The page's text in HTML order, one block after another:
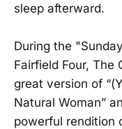
sleep afterward.
During the
Fairfield Four, The
great version of
Natural Woman”
powerful rendition